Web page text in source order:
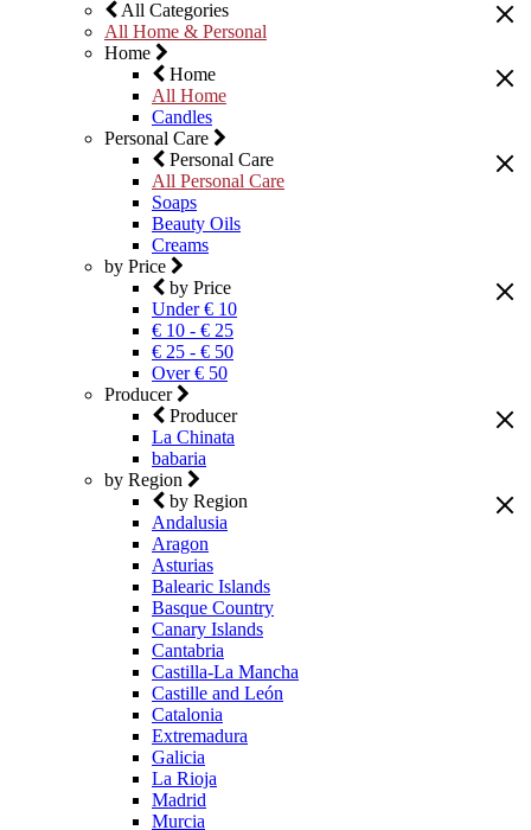
All Categories
All Home & Personal
Home
Home
All Home
Candles
Personal Care
Personal Care
All Personal Care
Soaps
Beauty Oils
Creams
by Price
by Price
Under € 10
€ 10 - € 25
€ 25 - € 50
Over € 50
Producer
Producer
La Chinata
babaria
by Region
by Region
Andalusia
Aragon
Asturias
Balearic Islands
Basque Country
Canary Islands
Cantabria
Castilla-La Mancha
Castille and León
Catalonia
Extremadura
Galicia
La Rioja
Madrid
Murcia